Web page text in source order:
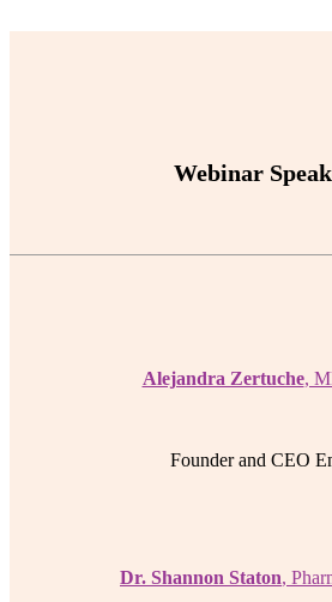
Webinar
Alejandra Zertuche,
Founder and CEO
Dr. Shannon Staton,